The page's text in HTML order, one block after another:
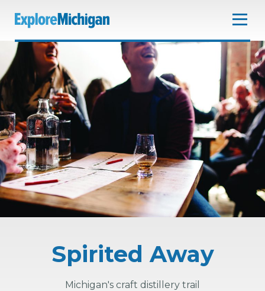
Spirited Away
Michigan's craft distillery trail